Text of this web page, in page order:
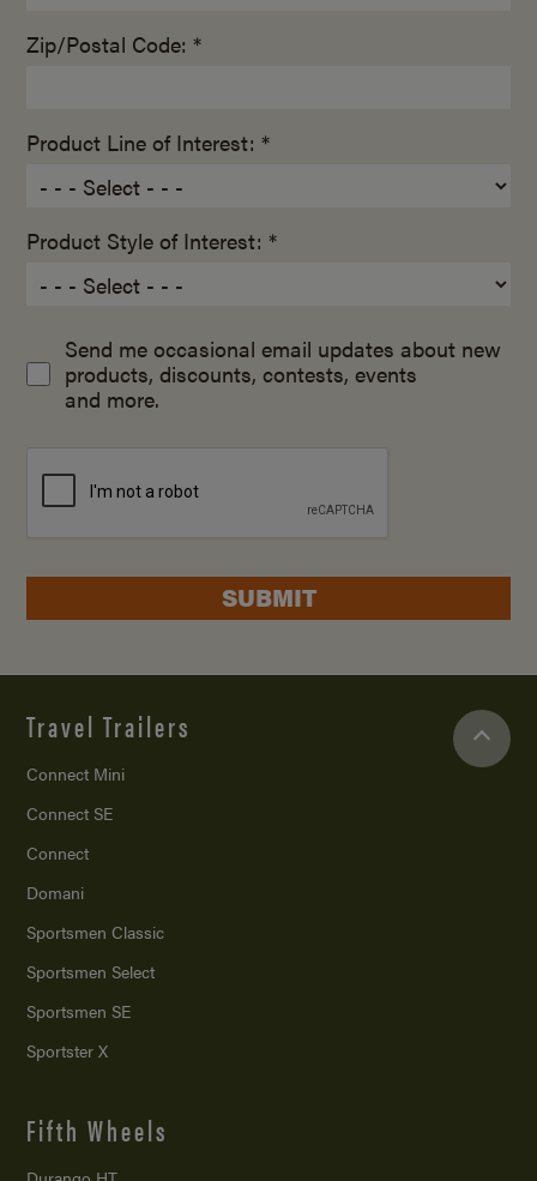
Zip/Postal Code: *
Product Line of Interest: *
Product Style of Interest: *
Send me occasional email updates about new
products, discounts, contests, events
and more.
SUBMIT
Travel Trailers
Connect Mini
Connect SE
Connect
Domani
Sportsmen Classic
Sportsmen Select
Sportsmen SE
Sportster X
Fifth Wheels